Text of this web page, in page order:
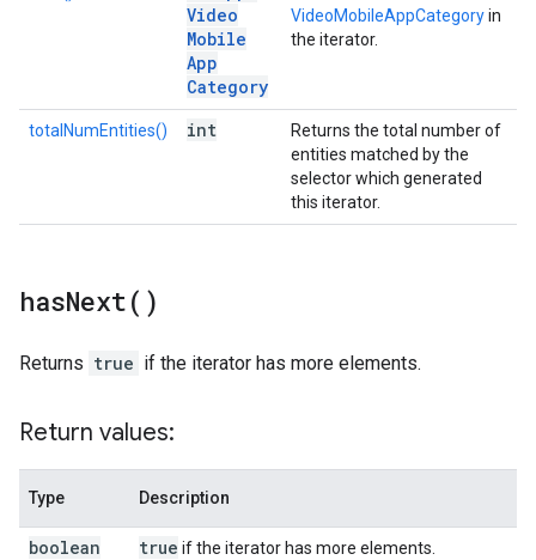
Video
Mobile
App
Category
VideoMobileAppCategoryin
the iterator.
totalNumEntities() int
Returns the total number of
entities matched by the
selector which generated
this iterator.
hasNext( )
Returns true if the iterator has more elements.
Return values:
Type Description
boolean true if the iterator has more elements.